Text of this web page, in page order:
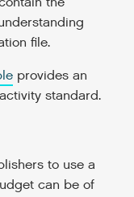
file.
provides an
standard.
to use a
can be of